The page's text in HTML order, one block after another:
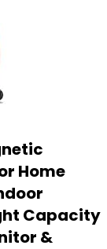
Home
Capacity
&